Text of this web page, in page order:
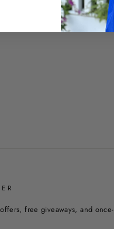
free giveaways, and once-